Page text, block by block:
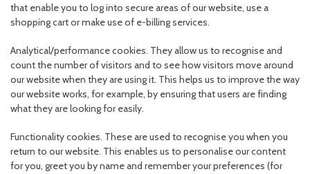
that enable you to log into secure areas of our website, use a
shopping cart or make use of e-billing services.
Analytical/performance cookies. They allow us to recognise and
count the number of visitors and to see how visitors move around
our website when they are using it. This helps us to improve the way
our website works, for example, by ensuring that users are finding
what they are looking for easily.
Functionality cookies. These are used to recognise you when you
return to our website. This enables us to personalise our content
for you, greet you by name and remember your preferences (for